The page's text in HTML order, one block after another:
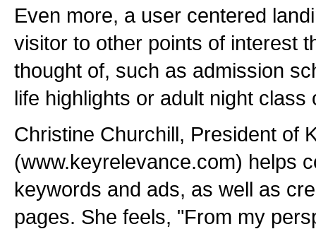
Even more, a user centered
visitor to other points of interest
thought of, such as admission
life highlights or adult night class
Christine Churchill, President of
(www.keyrelevance.com) helps
keywords and ads, as well as
pages. She feels, "From my